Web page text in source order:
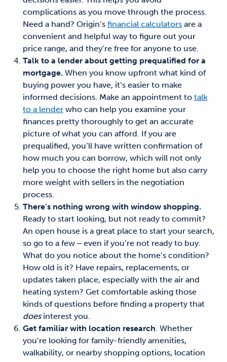
complications as you move through the process.
Need a hand? Origin’s financial calculators are a
convenient and helpful way to figure out your
price range, and they’re free for anyone to use.
Talk to a lender about getting prequalified for a
mortgage. When you know upfront what kind of
buying power you have, it’s easier to make
informed decisions. Make an appointment to talk
to a lender who can help you examine your
finances pretty thoroughly to get an accurate
picture of what you can afford. If you are
prequalified, you’ll have written confirmation of
how much you can borrow, which will not only
help you to choose the right home but also carry
more weight with sellers in the negotiation
process.
There’s nothing wrong with window shopping.
Ready to start looking, but not ready to commit?
An open house is a great place to start your search,
so go to a few ‒ even if you’re not ready to buy.
What do you notice about the home’s condition?
How old is it? Have repairs, replacements, or
updates taken place, especially with the air and
heating system? Get comfortable asking those
kinds of questions before finding a property that
doesinterest you.
Get familiar with location research. Whether
you’re looking for family-friendly amenities,
walkability, or nearby shopping options, location